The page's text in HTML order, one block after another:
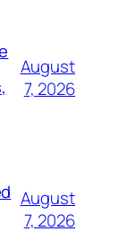
August
7, 2026
August
7, 2026